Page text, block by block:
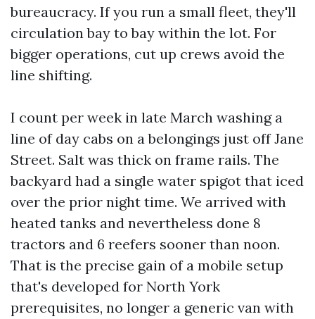
bureaucracy. If you run a small fleet, they'll
circulation bay to bay within the lot. For
bigger operations, cut up crews avoid the
line shifting.
I count per week in late March washing a
line of day cabs on a belongings just off Jane
Street. Salt was thick on frame rails. The
backyard had a single water spigot that iced
over the prior night time. We arrived with
heated tanks and nevertheless done 8
tractors and 6 reefers sooner than noon.
That is the precise gain of a mobile setup
that's developed for North York
prerequisites, no longer a generic van with